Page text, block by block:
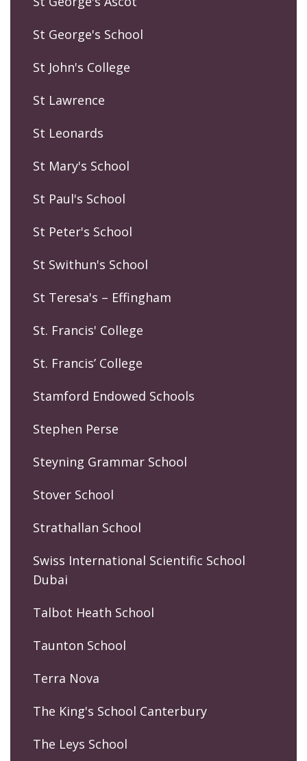
St George's School
St John's College
St Lawrence
St Leonards
St Mary's School
St Paul's School
St Peter's School
St Swithun's School
St Teresa's – Effingham
St. Francis' College
St. Francis’ College
Stamford Endowed Schools
Stephen Perse
Steyning Grammar School
Stover School
Strathallan School
Swiss International Scientific School
Dubai
Talbot Heath School
Taunton School
Terra Nova
The King's School Canterbury
The Leys School